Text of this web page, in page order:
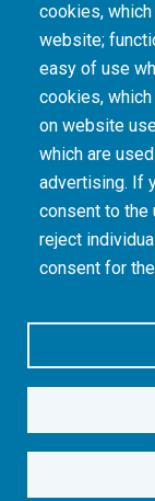
cookies,
website;
easy of use
cookies,
on website
which are
advertising. If
consent to the
reject
consent for
The South African Medical
consequences of
intentional imposition of
historical role in, and
organisation commits its
dignity in health and health
© Copyright.South